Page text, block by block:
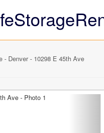
- Denver - 10298 E 45th Ave